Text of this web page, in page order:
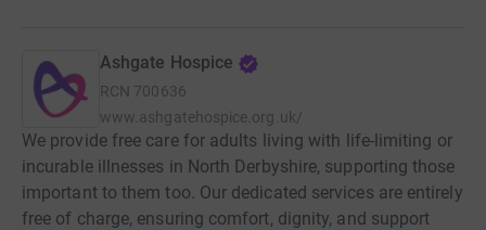
Ashgate Hospice
RCN 700636
www.ashgatehospice.org.uk/
We provide free care for adults living with life-limiting or
incurable illnesses in North Derbyshire, supporting those
important to them too. Our dedicated services are entirely
free of charge, ensuring comfort, dignity, and support